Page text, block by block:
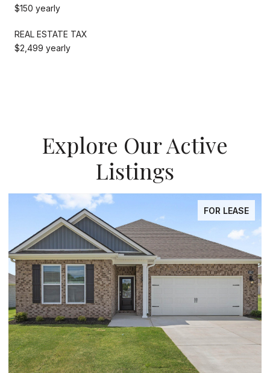
$150 yearly
REAL ESTATE TAX
$2,499 yearly
Explore Our Active
Listings
FOR LEASE